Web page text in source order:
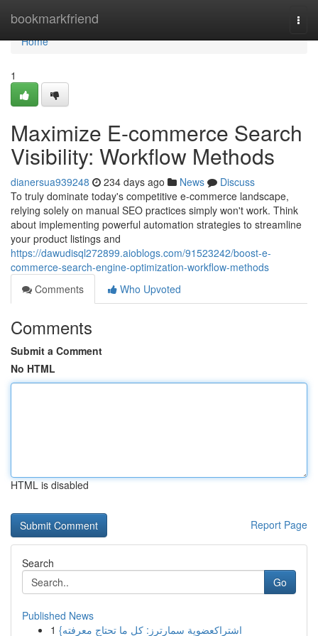
bookmarkfriend
Home
Home
1
Maximize E-commerce Search
Visibility: Workflow Methods
dianersua939248 234 days ago News
Discuss
To truly dominate today's competitive e-commerce landscape,
relying solely on manual SEO practices simply won't work. Think
about implementing powerful automation strategies to streamline
your product listings and
https://dawudisql272899.aioblogs.com/91523242/boost-e-
commerce-search-engine-optimization-workflow-methods
Comments
Who Upvoted
Comments
Submit a Comment
No HTML
HTML is disabled
Report Page
Search
Go
Published News
1
{اشتراكعضوية سمارترز: كل ما تحتاج معرفته